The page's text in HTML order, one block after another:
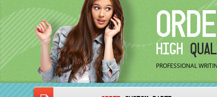
HIGH
PROFESSIONAL